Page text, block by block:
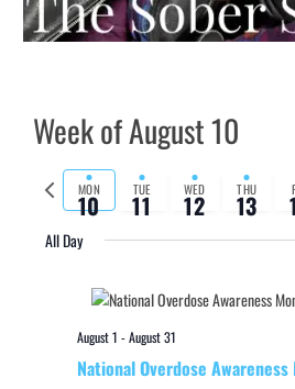
Week of August 10
Previous
week
MON
10 TUE
11 WED
12 THU
13
All Day
August 1 -August 31
National Overdose